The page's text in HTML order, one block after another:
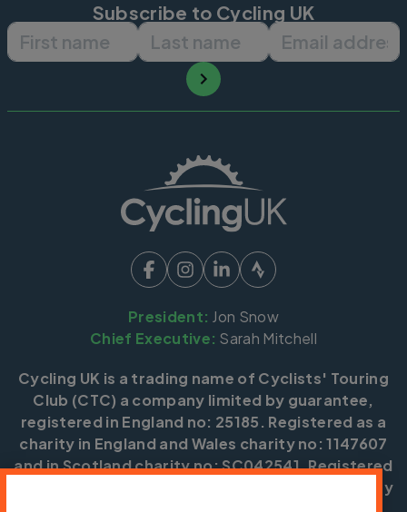
Subscribe to Cycling UK
First name Last name Email
President: Jon Snow
Chief Executive: Sarah Mitchell
Cycling UK is a trading name of Cyclists' Touring
Club (CTC) a company limited by guarantee,
registered in England no: 25185. Registered as a
charity in England and Wales charity no: 1147607
and in Scotland charity no: SC042541. Registered
office: Parklands, Railton Road, Guildford, Surrey